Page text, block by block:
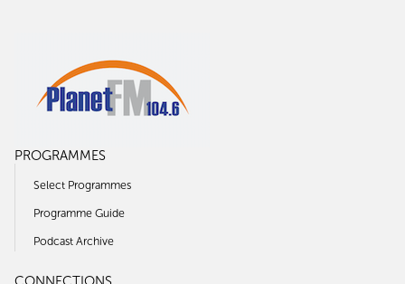
PROGRAMMES
Select Programmes
Programme Guide
Podcast Archive